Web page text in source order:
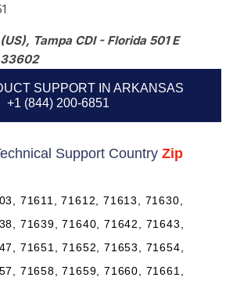
Tampa CDI - Florida 501 E
SUPPORT IN ARKANSAS
+1 (844) 200-6851
Support Country Zip
71611, 71612, 71613, 71630,
71639, 71640, 71642, 71643,
71651, 71652, 71653, 71654,
71658, 71659, 71660, 71661,